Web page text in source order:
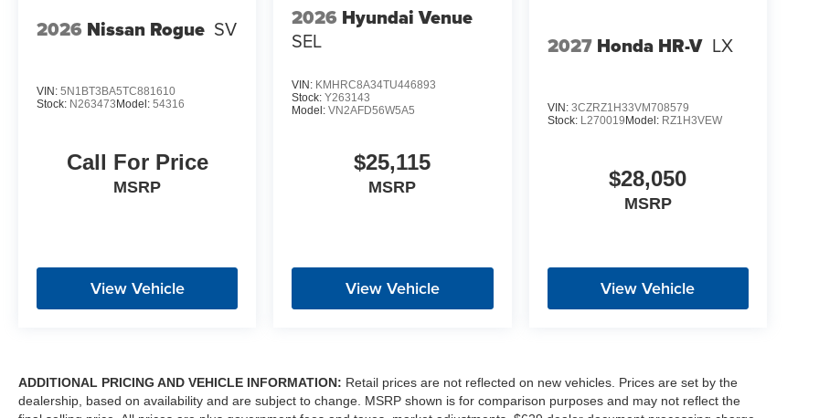
2026 Nissan Rogue SV
VIN: 5N1BT3BA5TC881610
Stock: N263473 Model: 54316
Call For Price
MSRP
View Vehicle
2026 Hyundai Venue
SEL
VIN: KMHRC8A34TU446893
Stock:Y263143
Model:VN2AFD56W5A5
$25,115
MSRP
View Vehicle
2027 Honda HR-V LX
VIN: 3CZRZ1H33VM708579
Stock: L270019 Model: RZ1H3VEW
$28,050
MSRP
View Vehicle
ADDITIONAL PRICING AND VEHICLE INFORMATION: Retail prices are not reflected on new vehicles. Prices are set by the
dealership, based on availability and are subject to change. MSRP shown is for comparison purposes and may not reflect the